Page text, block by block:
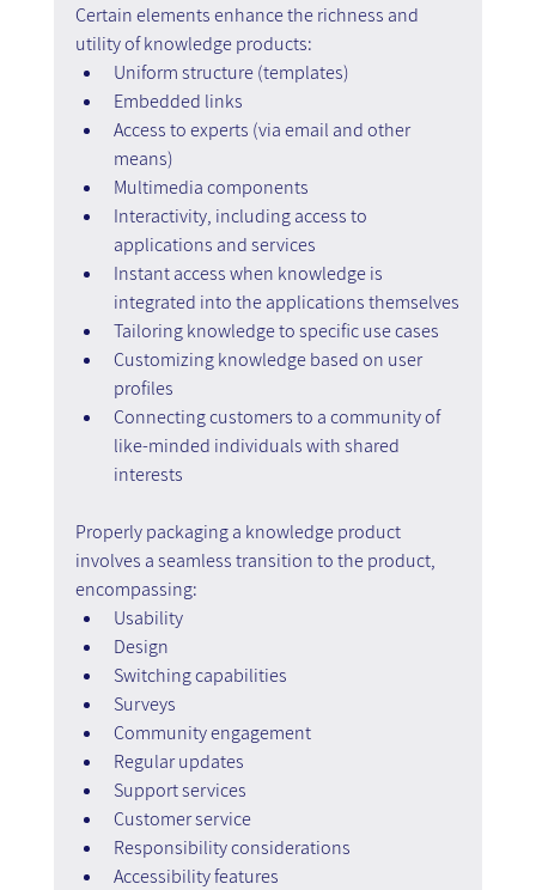
Certain elements enhance the richness and
utility of knowledge products:
Uniform structure (templates)
Embedded links
Access to experts (via email and other
means)
Multimedia components
Interactivity, including access to
applications and services
Instant access when knowledge is
integrated into the applications themselves
Tailoring knowledge to specific use cases
Customizing knowledge based on user
profiles
Connecting customers to a community of
like-minded individuals with shared
interests
Properly packaging a knowledge product
involves a seamless transition to the product,
encompassing:
Usability
Design
Switching capabilities
Surveys
Community engagement
Regular updates
Support services
Customer service
Responsibility considerations
Accessibility features